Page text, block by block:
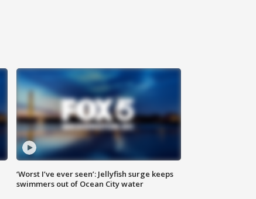
‘Worst I’ve ever seen’: Jellyfish surge keeps
swimmers out of Ocean City water